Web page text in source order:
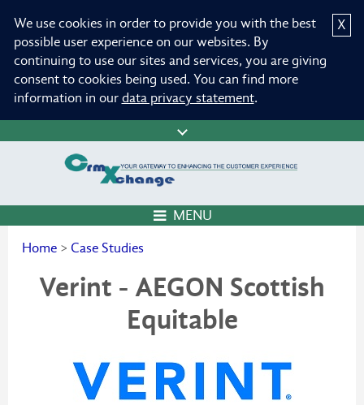
X
We use cookies in order to provide you with the best
possible user experience on our websites. By
continuing to use our sites and services, you are giving
consent to cookies being used. You can find more
information in our data privacy statement.
MENU
Home > Case Studies
Verint - AEGON Scottish
Equitable